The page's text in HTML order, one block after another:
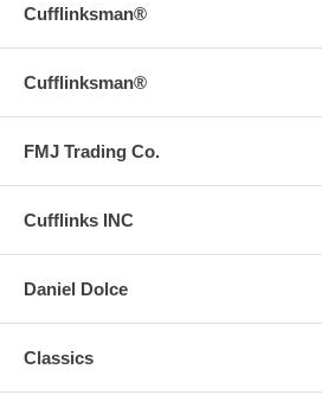
Cufflinksman®
Cufflinksman®
FMJ Trading Co.
Cufflinks INC
Daniel Dolce
Classics